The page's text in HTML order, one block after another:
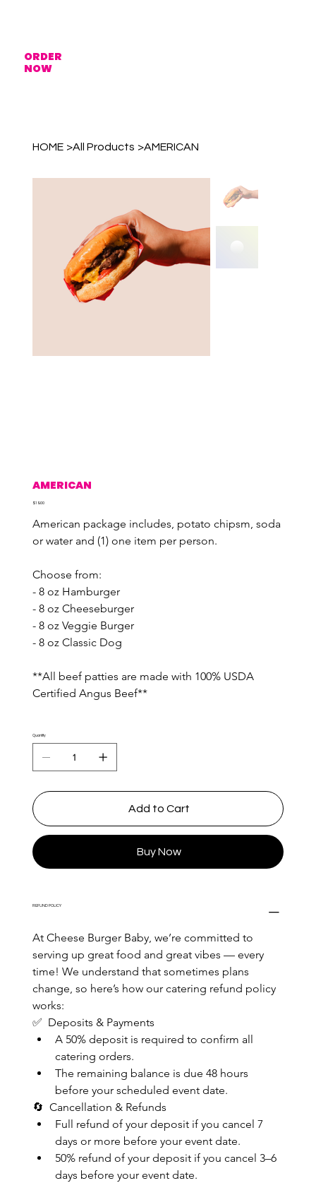
ORDER
NOW
HOME >All Products >AMERICAN
AMERICAN
Price
$19.00
American package includes, potato chipsm, soda
or water and (1) one item per person.
Choose from:
- 8 oz Hamburger
- 8 oz Cheeseburger
- 8 oz Veggie Burger
- 8 oz Classic Dog
**All beef patties are made with 100% USDA
Certified Angus Beef**
Quantity
Add to Cart
Buy Now
REFUND POLICY
At Cheese Burger Baby, we’re committed to
serving up great food and great vibes — every
time! We understand that sometimes plans
change, so here’s how our catering refund policy
works:
✅  Deposits & Payments
A 50% deposit is required to confirm all
catering orders.
The remaining balance is due 48 hours
before your scheduled event date.
🔄  Cancellation & Refunds
Full refund of your deposit if you cancel 7
days or more before your event date.
50% refund of your deposit if you cancel 3–6
days before your event date.